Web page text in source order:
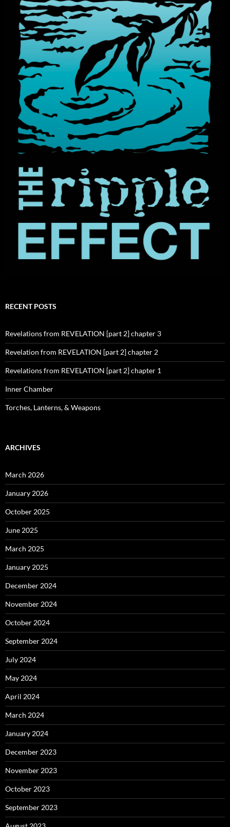
RECENT POSTS
Revelations from REVELATION [part 2] chapter 3
Revelation from REVELATION [part 2] chapter 2
Revelations from REVELATION [part 2] chapter 1
Inner Chamber
Torches, Lanterns, & Weapons
ARCHIVES
March 2026
January 2026
October 2025
June 2025
March 2025
January 2025
December 2024
November 2024
October 2024
September 2024
July 2024
May 2024
April 2024
March 2024
January 2024
December 2023
November 2023
October 2023
September 2023